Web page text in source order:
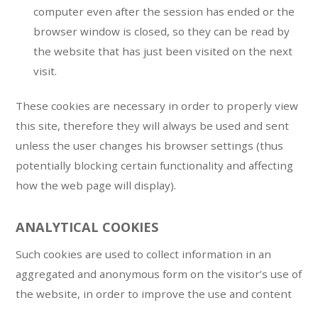
computer even after the session has ended or the
browser window is closed, so they can be read by
the website that has just been visited on the next
visit.
These cookies are necessary in order to properly view
this site, therefore they will always be used and sent
unless the user changes his browser settings (thus
potentially blocking certain functionality and affecting
how the web page will display).
ANALYTICAL COOKIES
Such cookies are used to collect information in an
aggregated and anonymous form on the visitor’s use of
the website, in order to improve the use and content